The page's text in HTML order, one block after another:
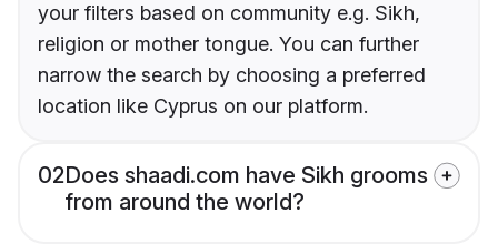
your filters based on community e.g. Sikh,
religion or mother tongue. You can further
narrow the search by choosing a preferred
location like Cyprus on our platform.
02Does shaadi.com have Sikh grooms
from around the world?